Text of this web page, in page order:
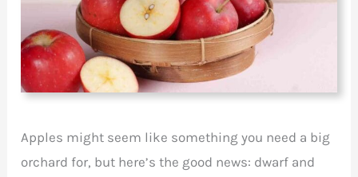
Apples might seem like something you need a big
orchard for, but here’s the good news: dwarf and